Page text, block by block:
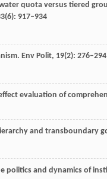
quota versus tiered
(6): 917–934
Env Polit, 19(2): 276–294
evaluation of
and transboundary
politics and dynamics of